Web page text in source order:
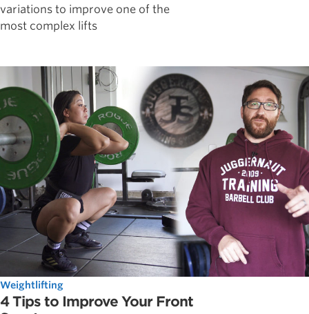
variations to improve one of the
most complex lifts
Weightlifting
4 Tips to Improve Your Front